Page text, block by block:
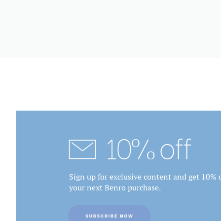
10% off
Sign up for exclusive content and get 10%
your next Benro purchase.